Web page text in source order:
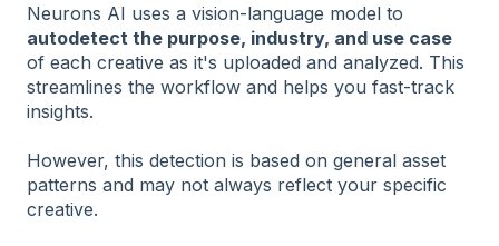
Neurons AI uses a vision-language model to
autodetect the purpose, industry, and use case
of each creative as it's uploaded and analyzed. This
streamlines the workflow and helps you fast-track
insights.
However, this detection is based on general asset
patterns and may not always reflect your specific
creative.